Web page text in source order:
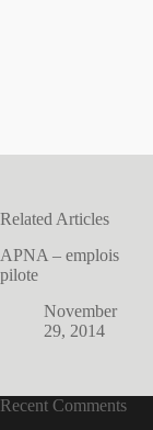
Related Articles
APNA – emplois
pilote
November
29, 2014
Recent Comments